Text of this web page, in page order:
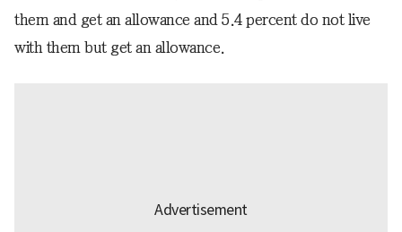
them and get an allowance and 5.4 percent do not live
with them but get an allowance.